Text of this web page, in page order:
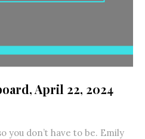
April 22, 2024
you don’t have to be. Emily